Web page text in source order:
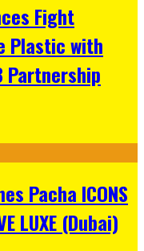
Fight
Plastic with
Partnership
Pacha ICONS
LUXE (Dubai)